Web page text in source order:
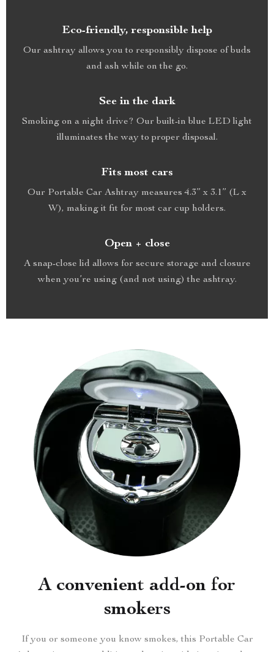
Eco-friendly, responsible help
Our ashtray allows you to responsibly dispose of buds
and ash while on the go.
See in the dark
Smoking on a night drive? Our built-in blue LED light
illuminates the way to proper disposal.
Fits most cars
Our Portable Car Ashtray measures 4.3” x 3.1” (L x
W), making it fit for most car cup holders.
Open + close
A snap-close lid allows for secure storage and closure
when you’re using (and not using) the ashtray.
A convenient add-on for
smokers
If you or someone you know smokes, this Portable Car